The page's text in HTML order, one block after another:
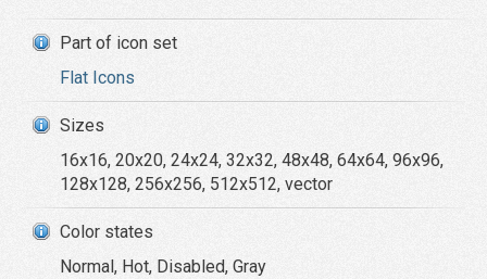
Part of icon set
Flat Icons
Sizes
16x16, 20x20, 24x24, 32x32, 48x48, 64x64, 96x96,
128x128, 256x256, 512x512, vector
Color states
Normal, Hot, Disabled, Gray